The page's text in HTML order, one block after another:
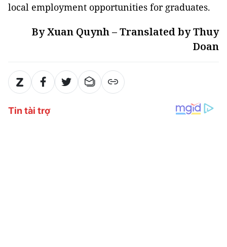
local employment opportunities for graduates.
By Xuan Quynh – Translated by Thuy
Doan